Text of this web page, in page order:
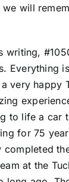
we will
writing,
Everything
very happy
to life a car
for 75
completed
at the